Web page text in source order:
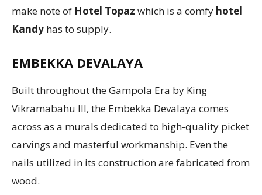
make note of Hotel Topaz which is a comfy hotel
Kandy has to supply.
EMBEKKA DEVALAYA
Built throughout the Gampola Era by King
Vikramabahu III, the Embekka Devalaya comes
across as a murals dedicated to high-quality picket
carvings and masterful workmanship. Even the
nails utilized in its construction are fabricated from
wood.